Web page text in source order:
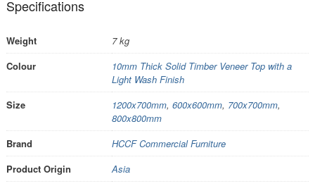
Specifications
Weight
7 kg
Colour
10mm Thick Solid Timber Veneer Top with a
Light Wash Finish
Size
1200x700mm, 600x600mm, 700x700mm,
800x800mm
Brand
HCCF Commercial Furniture
Product Origin
Asia